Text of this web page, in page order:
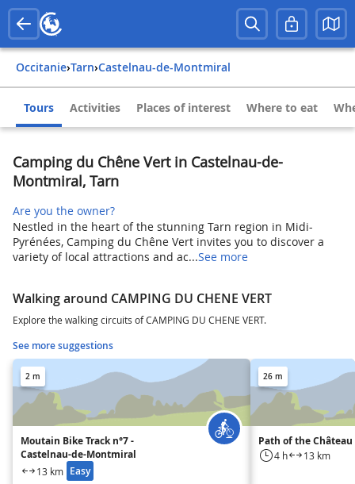
Occitanie› Tarn› Castelnau-de-Montmiral
Tours Activities Places of interest Where to eat
Camping du Chêne Vert in Castelnau-de-
Montmiral, Tarn
Are you the owner?
Nestled in the heart of the stunning Tarn region in Midi-
Pyrénées, Camping du Chêne Vert invites you to discover a
variety of local attractions and ac...See more
Walking around CAMPING DU CHENE VERT
Explore the walking circuits of CAMPING DU CHENE VERT.
See more suggestions
2 m
Moutain Bike Track n°7 -
Castelnau-de-Montmiral
13 km Easy
26 m
Path of the
4 h 13 km